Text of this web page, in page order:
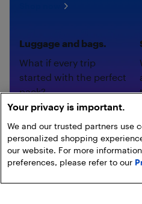
Luggage and bags.
What if every trip
started with the perfect
pack?
Shop now
Your privacy is important.
We and our trusted partners use
personalized shopping
our website. For more
preferences, please refer to our